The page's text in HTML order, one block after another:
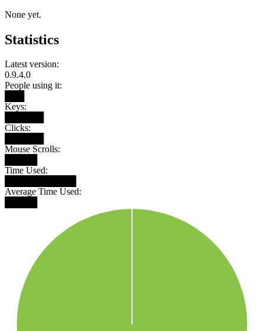
None yet.
Statistics
Latest version:
0.9.4.0
People using it:
Keys:
Clicks:
Mouse Scrolls:
Time Used:
Average Time Used: